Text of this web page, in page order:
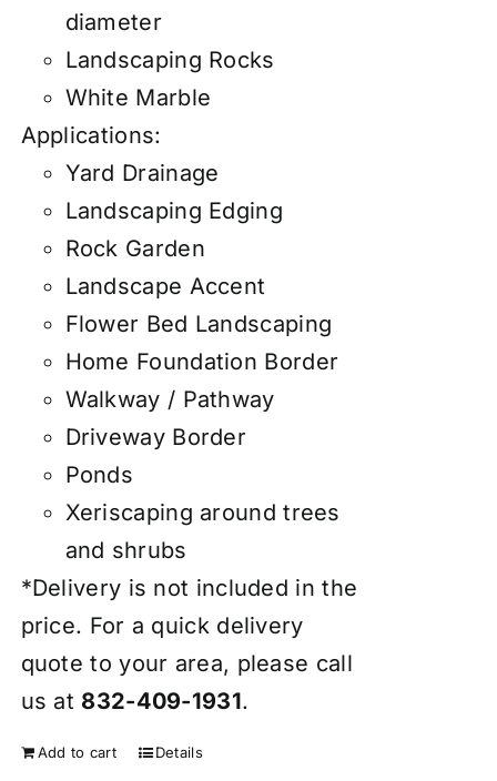
diameter
Landscaping Rocks
White Marble
Applications:
Yard Drainage
Landscaping Edging
Rock Garden
Landscape Accent
Flower Bed Landscaping
Home Foundation Border
Walkway / Pathway
Driveway Border
Ponds
Xeriscaping around trees
and shrubs
*Delivery is not included in the
price. For a quick delivery
quote to your area, please call
us at 832-409-1931.
Add to cart Details